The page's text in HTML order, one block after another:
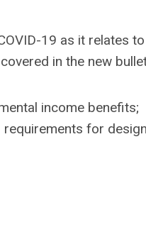
19 as it relates
in the new
income benefits;
for